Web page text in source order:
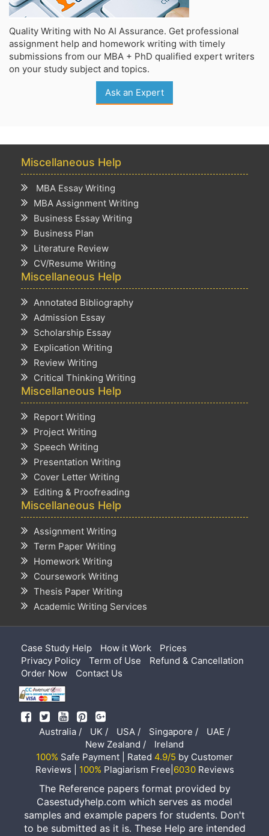
Quality Writing with No AI Assurance. Get professional
assignment help and homework writing with timely
submissions from our MBA + PhD qualified expert writers
on your study subject and topics.
Ask an Expert
Miscellaneous Help
MBA Essay Writing
MBA Assignment Writing
Business Essay Writing
Business Plan
Literature Review
CV/Resume Writing
Miscellaneous Help
Annotated Bibliography
Admission Essay
Scholarship Essay
Explication Writing
Review Writing
Critical Thinking Writing
Miscellaneous Help
Report Writing
Project Writing
Speech Writing
Presentation Writing
Cover Letter Writing
Editing & Proofreading
Miscellaneous Help
Assignment Writing
Term Paper Writing
Homework Writing
Coursework Writing
Thesis Paper Writing
Academic Writing Services
Case Study Help How it Work
Prices
Privacy Policy
Term of Use
Refund & Cancellation
Order Now
Contact Us
Australia / UK / USA / Singapore /
UAE /
New Zealand /
Ireland
100% Safe Payment | Rated 4.9/5 by Customer
Reviews |
100% Plagiarism Free| 6030Reviews
The Reference papers format provided by
Casestudyhelp.com which serves as model
samples and example papers for students. Don't
to be submitted as it is. These Help are intended